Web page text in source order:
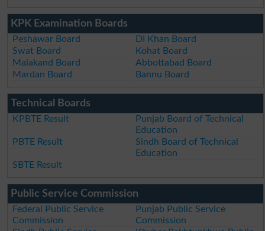
KPK Examination Boards
Peshawar Board
DI Khan Board
Swat Board
Kohat Board
Malakand Board
Abbottabad Board
Mardan Board
Bannu Board
Technical Boards
KPBTE Result
Punjab Board of Technical
Education
PBTE Result
Sindh Board of Technical
Education
SBTE Result
Public Service Commission
Federal Public Service
Commission
Punjab Public Service
Commission